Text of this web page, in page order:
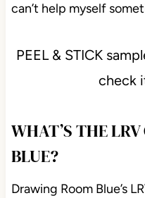
can’t help myself
PEEL & STICK
check
WHAT’S THE
BLUE?
Drawing Room Blue’s